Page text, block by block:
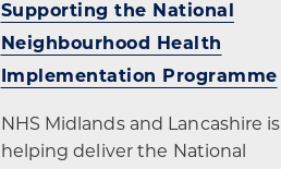
Supporting the National
Neighbourhood Health
Implementation Programme
NHS Midlands and Lancashire is
helping deliver the National